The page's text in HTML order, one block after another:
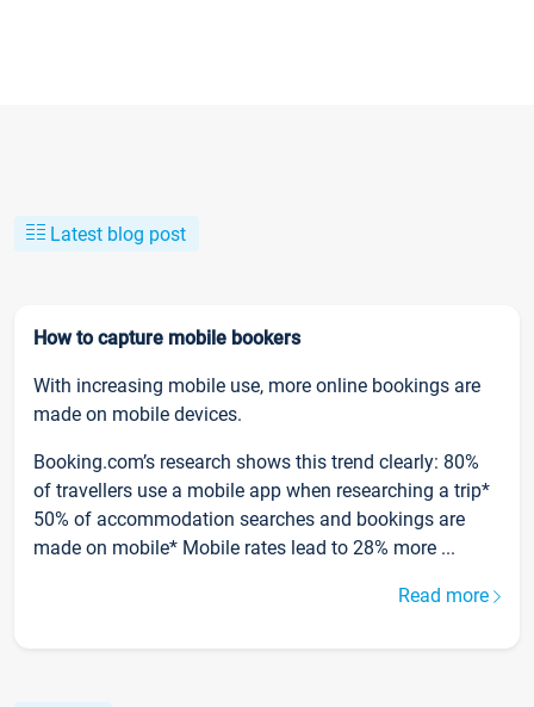
Latest blog post
How to capture mobile bookers
With increasing mobile use, more online bookings are
made on mobile devices.
Booking.com’s research shows this trend clearly: 80%
of travellers use a mobile app when researching a trip*
50% of accommodation searches and bookings are
made on mobile* Mobile rates lead to 28% more ...
Read more